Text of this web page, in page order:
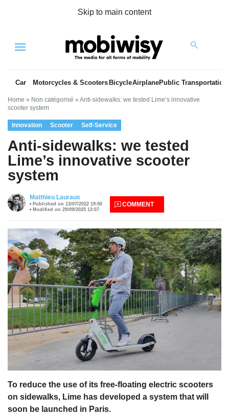
Skip to main content
Menu
Car Motorcycles & Scooters BicycleAirplanePublic Transportation
Home » Non catégorisé » Anti-sidewalks: we tested Lime’s innovative
scooter system
Innovation Scooter Self-Service
Anti-sidewalks: we tested
Lime’s innovative scooter
system
Matthieu Lauraux
Published on 13/07/2022 19:00
Modified on 29/09/2025 13:07
COMMENT
To reduce the use of its free-floating electric scooters
on sidewalks, Lime has developed a system that will
soon be launched in Paris.